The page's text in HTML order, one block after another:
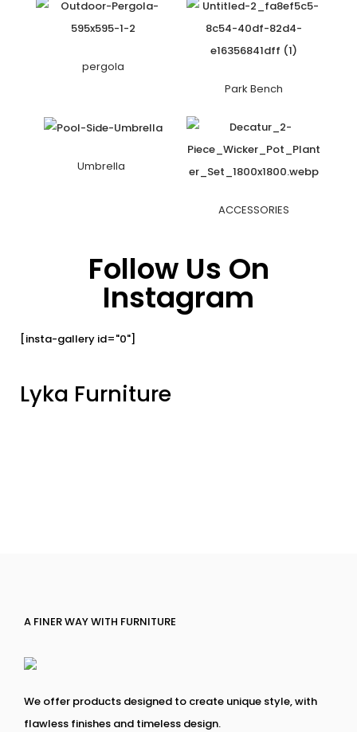
pergola
Park Bench
Umbrella
ACCESSORIES
Follow Us On
Instagram
[insta-gallery id="0"]
Lyka Furniture
A FINER WAY WITH FURNITURE
We offer products designed to create unique style, with
flawless finishes and timeless design.